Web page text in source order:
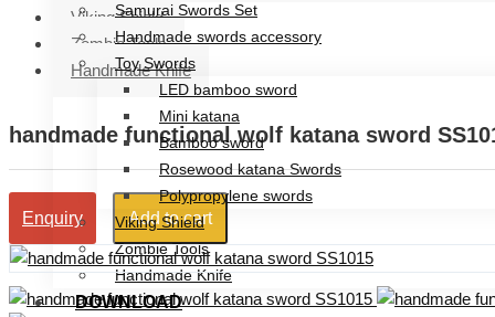
Samurai Swords Set
Handmade swords accessory
Toy Swords
LED bamboo sword
Mini katana
Bamboo sword
Rosewood katana Swords
Polypropylene swords
Viking Shield
Zombie Tools
Handmade Knife
DOWNLOAD
Viking Shield
Zombie Tools
Handmade Knife
handmade functional wolf katana sword
Enquiry Add to cart